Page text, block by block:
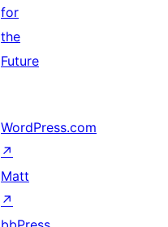
for
the
Future
WordPress.com
↗
Matt
↗